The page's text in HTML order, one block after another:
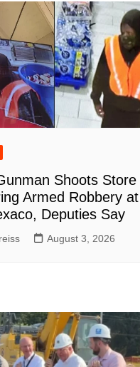
Shoots Store
Armed Robbery at
Deputies Say
August 3, 2026